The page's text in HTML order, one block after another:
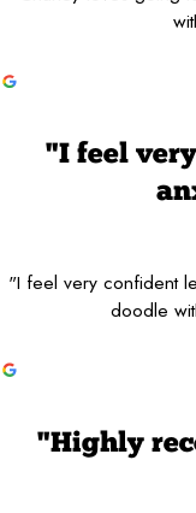
"I feel
"I feel very confident
doodle
"Highly